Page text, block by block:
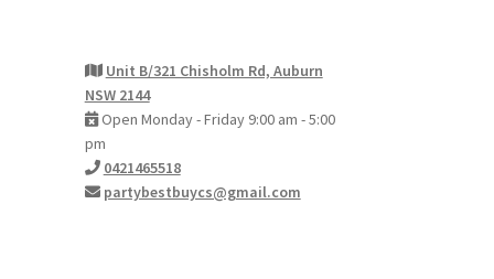
Unit B/321 Chisholm Rd, Auburn
NSW 2144
Open Monday - Friday 9:00 am - 5:00
pm
0421465518
partybestbuycs@gmail.com